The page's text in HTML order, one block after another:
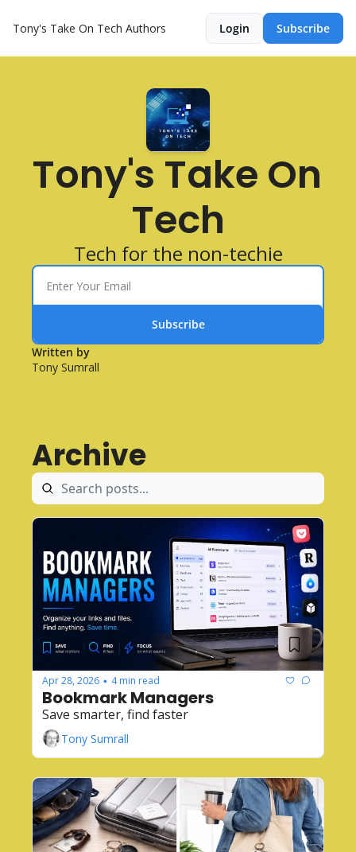
Tony's Take On Tech Authors Login Subscribe
Tony's Take On
Tech
Tech for the non-techie
Subscribe
Written by
Tony Sumrall
Archive
Apr 28, 2026 • 4 min read
Bookmark Managers
Save smarter, find faster
Tony Sumrall